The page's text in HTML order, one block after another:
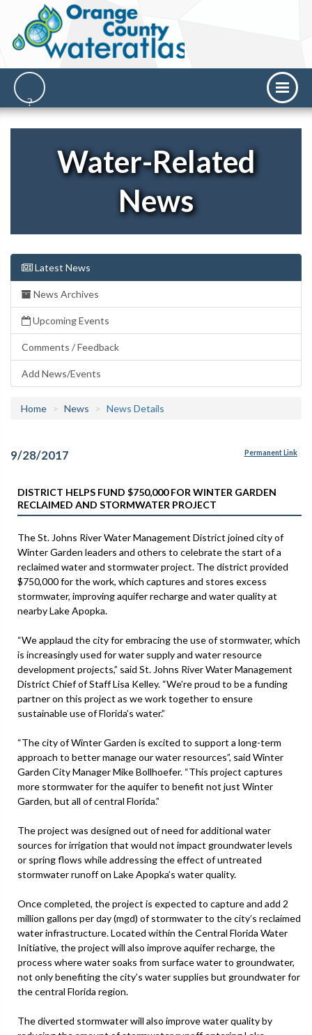
Water-Related
News
Latest News
News Archives
Upcoming Events
Comments / Feedback
Add News/Events
Home News News Details
9/28/2017 Permanent Link
DISTRICT HELPS FUND $750,000 FOR WINTER GARDEN
RECLAIMED AND STORMWATER PROJECT
The St. Johns River Water Management District joined city of
Winter Garden leaders and others to celebrate the start of a
reclaimed water and stormwater project. The district provided
$750,000 for the work, which captures and stores excess
stormwater, improving aquifer recharge and water quality at
nearby Lake Apopka.
“We applaud the city for embracing the use of stormwater, which
is increasingly used for water supply and water resource
development projects,” said St. Johns River Water Management
District Chief of Staff Lisa Kelley. “We’re proud to be a funding
partner on this project as we work together to ensure
sustainable use of Florida’s water.”
“The city of Winter Garden is excited to support a long-term
approach to better manage our water resources”, said Winter
Garden City Manager Mike Bollhoefer. “This project captures
more stormwater for the aquifer to benefit not just Winter
Garden, but all of central Florida.”
The project was designed out of need for additional water
sources for irrigation that would not impact groundwater levels
or spring flows while addressing the effect of untreated
stormwater runoff on Lake Apopka’s water quality.
Once completed, the project is expected to capture and add 2
million gallons per day (mgd) of stormwater to the city’s reclaimed
water infrastructure. Located within the Central Florida Water
Initiative, the project will also improve aquifer recharge, the
process where water soaks from surface water to groundwater,
not only benefiting the city’s water supplies but groundwater for
the central Florida region.
The diverted stormwater will also improve water quality by